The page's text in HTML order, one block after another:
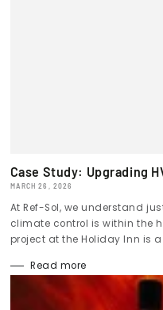
Case Study: Upgrading
MARCH 26, 2026
At Ref-Sol, we understand
climate control is within the
project at the Holiday Inn is
Read more